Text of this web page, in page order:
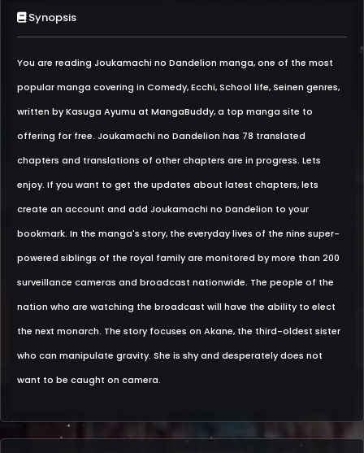
Synopsis
You are reading Joukamachi no Dandelion manga, one of the most
popular manga covering in Comedy, Ecchi, School life, Seinen genres,
written by Kasuga Ayumu at MangaBuddy, a top manga site to
offering for free. Joukamachi no Dandelion has 78 translated
chapters and translations of other chapters are in progress. Lets
enjoy. If you want to get the updates about latest chapters, lets
create an account and add Joukamachi no Dandelion to your
bookmark. In the manga's story, the everyday lives of the nine super-
powered siblings of the royal family are monitored by more than 200
surveillance cameras and broadcast nationwide. The people of the
nation who are watching the broadcast will have the ability to elect
the next monarch. The story focuses on Akane, the third-oldest sister
who can manipulate gravity. She is shy and desperately does not
want to be caught on camera.